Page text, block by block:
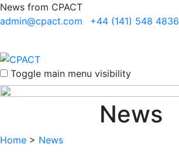
News from CPACT
admin@cpact.com
+44 (141) 548 4836
Toggle main menu visibility
News
Home > News